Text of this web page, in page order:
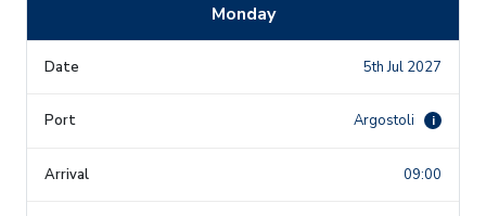
Monday
5th Jul 2027
Argostoli i
09:00